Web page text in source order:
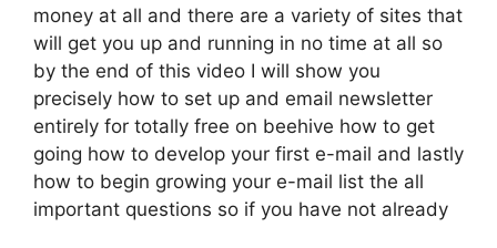
money at all and there are a variety of sites that
will get you up and running in no time at all so
by the end of this video I will show you
precisely how to set up and email newsletter
entirely for totally free on beehive how to get
going how to develop your first e-mail and lastly
how to begin growing your e-mail list the all
important questions so if you have not already